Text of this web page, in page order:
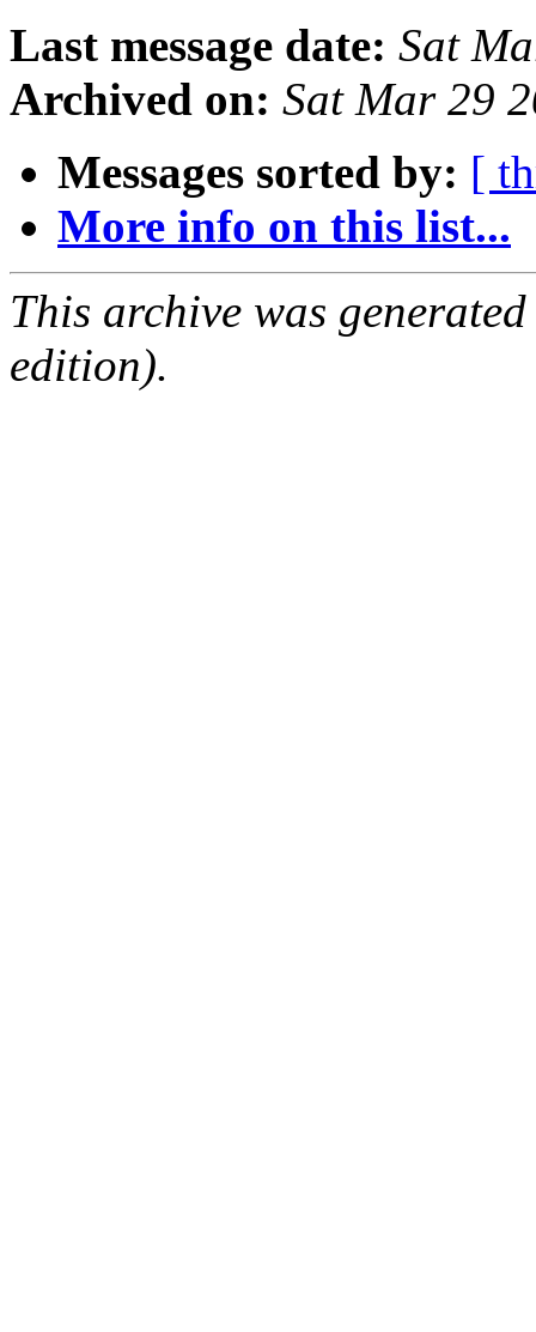
Last message date: Sat
Archived on: Sat Mar 29
Messages sorted by: [
More info on this list...
This archive was
edition).